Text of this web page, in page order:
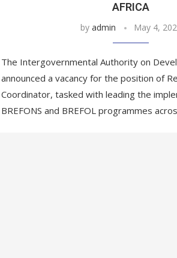
AFRICA
by admin May 4,
The Intergovernmental Authority on
announced a vacancy for the position of
Coordinator, tasked with leading the
BREFONS and BREFOL programmes